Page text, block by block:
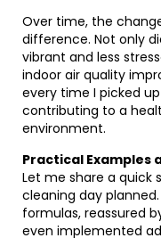
Over time, the
difference. Not only
vibrant and less
indoor air quality
every time I picked
contributing to a
environment.
Practical Examples
Let me share a quick
cleaning day
formulas, reassured
even implemented